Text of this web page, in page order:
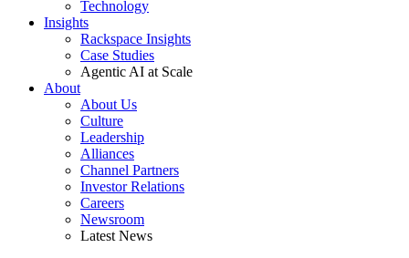
Technology
Insights
Rackspace Insights
Case Studies
Agentic AI at Scale
About
About Us
Culture
Leadership
Alliances
Channel Partners
Investor Relations
Careers
Newsroom
Latest News